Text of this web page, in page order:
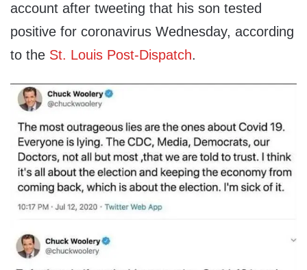
account after tweeting that his son tested
positive for coronavirus Wednesday, according
to the St. Louis Post-Dispatch.